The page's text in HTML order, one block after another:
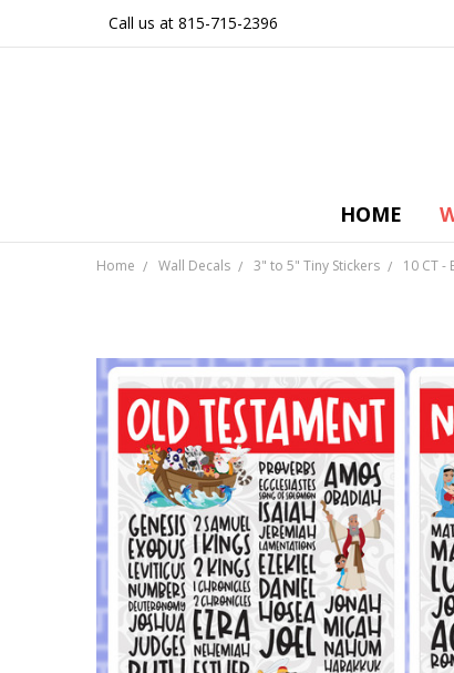
Call us at 815-715-2396
HOME
Home Wall Decals 3" to 5" Tiny Stickers 10 CT -